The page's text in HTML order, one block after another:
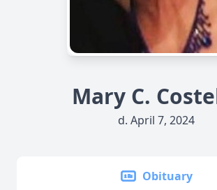
Mary C.
d. April 7, 2024
Obituary